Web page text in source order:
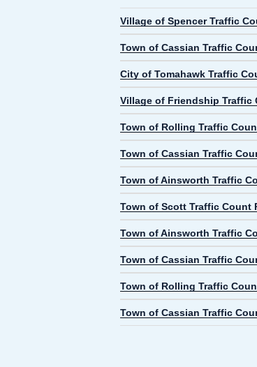
Village of Spencer Traffic
Town of Cassian Traffic
City of Tomahawk Traffic
Village of Friendship Traffic
Town of Rolling Traffic
Town of Cassian Traffic
Town of Ainsworth Traffic
Town of Scott Traffic Count
Town of Ainsworth Traffic
Town of Cassian Traffic
Town of Rolling Traffic
Town of Cassian Traffic